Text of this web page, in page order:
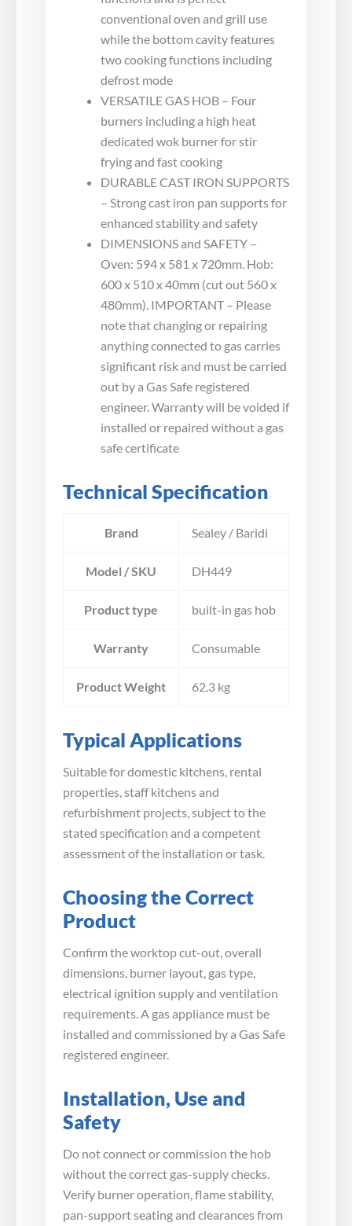
conventional oven and grill use
while the bottom cavity features
two cooking functions including
defrost mode
VERSATILE GAS HOB – Four
burners including a high heat
dedicated wok burner for stir
frying and fast cooking
DURABLE CAST IRON SUPPORTS
– Strong cast iron pan supports for
enhanced stability and safety
DIMENSIONS and SAFETY –
Oven: 594 x 581 x 720mm. Hob:
600 x 510 x 40mm (cut out 560 x
480mm). IMPORTANT – Please
note that changing or repairing
anything connected to gas carries
significant risk and must be carried
out by a Gas Safe registered
engineer. Warranty will be voided if
installed or repaired without a gas
safe certificate
Technical Specification
Brand Sealey / Baridi
Model / SKU DH449
Product type built-in gas hob
Warranty Consumable
Product Weight 62.3 kg
Typical Applications
Suitable for domestic kitchens, rental
properties, staff kitchens and
refurbishment projects, subject to the
stated specification and a competent
assessment of the installation or task.
Choosing the Correct
Product
Confirm the worktop cut-out, overall
dimensions, burner layout, gas type,
electrical ignition supply and ventilation
requirements. A gas appliance must be
installed and commissioned by a Gas Safe
registered engineer.
Installation, Use and
Safety
Do not connect or commission the hob
without the correct gas-supply checks.
Verify burner operation, flame stability,
pan-support seating and clearances from